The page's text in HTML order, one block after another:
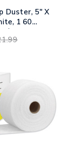
Duster, 5" X
1 60
box